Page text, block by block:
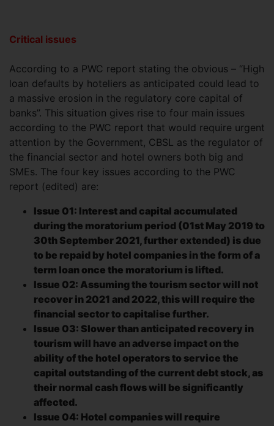
Critical issues
According to a PWC report stating the obvious – “High
loan defaults by hoteliers as anticipated could lead to
a massive erosion in the regulatory core capital of
banks”. This situation gives rise to four main issues
according to the PWC report that would require urgent
attention by the Government, CBSL as the regulator of
the financial sector and hotel owners both big and
SMEs. The four key issues according to the PWC
report (edited) are:
Issue 01: Interest and capital accumulated
during the moratorium period (01st May 2019 to
30th September 2021, further extended) is due
to be repaid by hotel companies in the form of a
term loan once the moratorium is lifted.
Issue 02: Assuming the tourism sector will not
recover in 2021 and 2022, this will require the
financial sector to capitalise further.
Issue 03: Slower than anticipated recovery in
tourism will have an adverse impact on the
ability of the hotel operators to service the
capital outstanding of the current debt stock, as
their normal cash flows will be significantly
affected.
Issue 04: Hotel companies will require